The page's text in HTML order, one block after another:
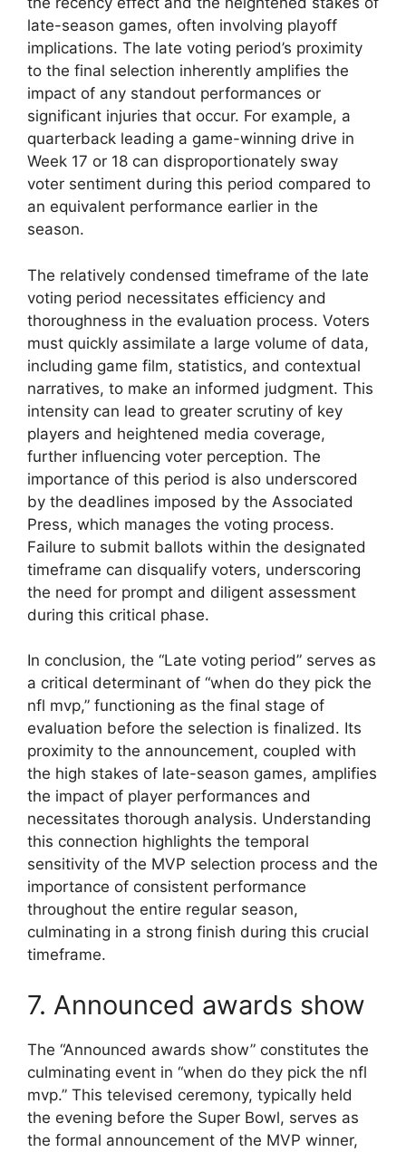
late-season games, often involving playoff
implications. The late voting period’s proximity
to the final selection inherently amplifies the
impact of any standout performances or
significant injuries that occur. For example, a
quarterback leading a game-winning drive in
Week 17 or 18 can disproportionately sway
voter sentiment during this period compared to
an equivalent performance earlier in the
season.
The relatively condensed timeframe of the late
voting period necessitates efficiency and
thoroughness in the evaluation process. Voters
must quickly assimilate a large volume of data,
including game film, statistics, and contextual
narratives, to make an informed judgment. This
intensity can lead to greater scrutiny of key
players and heightened media coverage,
further influencing voter perception. The
importance of this period is also underscored
by the deadlines imposed by the Associated
Press, which manages the voting process.
Failure to submit ballots within the designated
timeframe can disqualify voters, underscoring
the need for prompt and diligent assessment
during this critical phase.
In conclusion, the “Late voting period” serves as
a critical determinant of “when do they pick the
nfl mvp,” functioning as the final stage of
evaluation before the selection is finalized. Its
proximity to the announcement, coupled with
the high stakes of late-season games, amplifies
the impact of player performances and
necessitates thorough analysis. Understanding
this connection highlights the temporal
sensitivity of the MVP selection process and the
importance of consistent performance
throughout the entire regular season,
culminating in a strong finish during this crucial
timeframe.
7. Announced awards show
The “Announced awards show” constitutes the
culminating event in “when do they pick the nfl
mvp.” This televised ceremony, typically held
the evening before the Super Bowl, serves as
the formal announcement of the MVP winner,